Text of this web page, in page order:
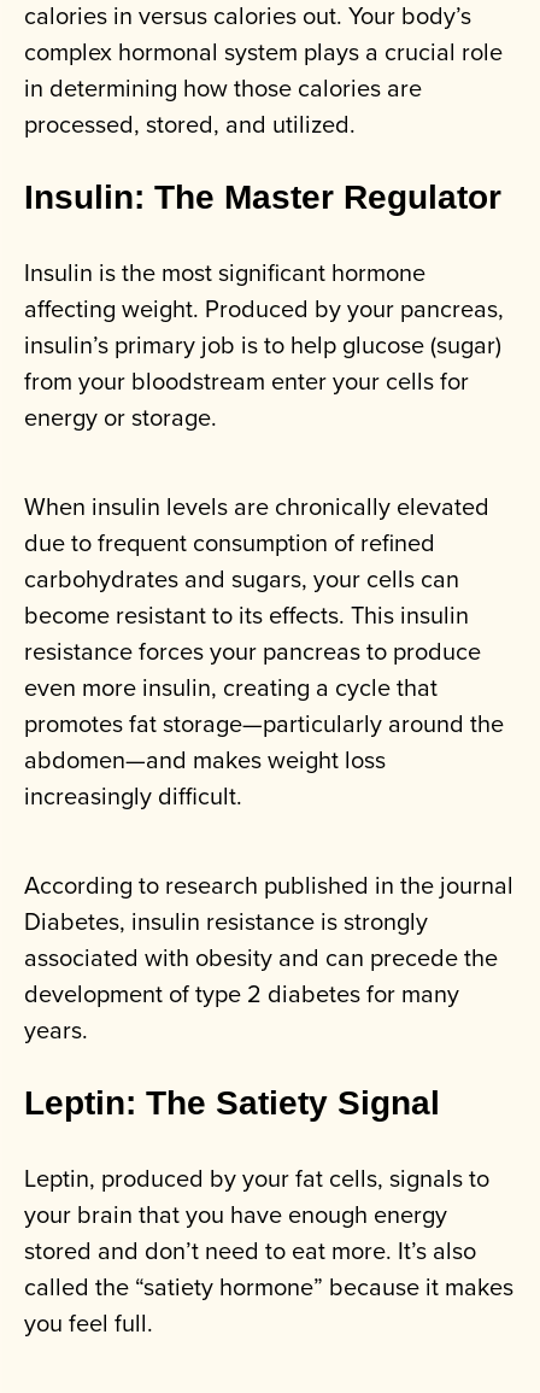
calories in versus calories out. Your body’s
complex hormonal system plays a crucial role
in determining how those calories are
processed, stored, and utilized.
Insulin: The Master Regulator
Insulin is the most significant hormone
affecting weight. Produced by your pancreas,
insulin’s primary job is to help glucose (sugar)
from your bloodstream enter your cells for
energy or storage.
When insulin levels are chronically elevated
due to frequent consumption of refined
carbohydrates and sugars, your cells can
become resistant to its effects. This insulin
resistance forces your pancreas to produce
even more insulin, creating a cycle that
promotes fat storage—particularly around the
abdomen—and makes weight loss
increasingly difficult.
According to research published in the journal
Diabetes, insulin resistance is strongly
associated with obesity and can precede the
development of type 2 diabetes for many
years.
Leptin: The Satiety Signal
Leptin, produced by your fat cells, signals to
your brain that you have enough energy
stored and don’t need to eat more. It’s also
called the “satiety hormone” because it makes
you feel full.